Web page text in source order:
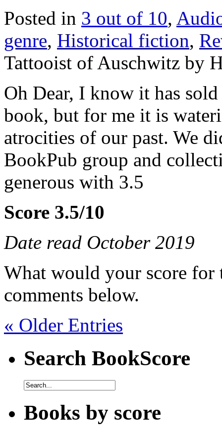
Posted in 3 out of 10,
genre, Historical fiction,
Tattooist of Auschwitz by
Oh Dear, I know it has
book, but for me it is
atrocities of our past. We
BookPub group and
generous with 3.5
Score 3.5/10
Date read October 2019
What would your score for
comments below.
« Older Entries
Search BookScore
Books by score